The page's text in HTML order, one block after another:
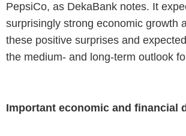
PepsiCo, as DekaBank notes. It
surprisingly strong economic growth
these positive surprises and
the medium- and long-term outlook
Important economic and financial